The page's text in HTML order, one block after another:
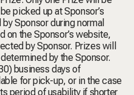
picked up at Sponsor’s
Sponsor during normal
on the Sponsor’s website,
by Sponsor. Prizes will
by the Sponsor.
business days of
for pick-up, or in the case
period of usability if shorter